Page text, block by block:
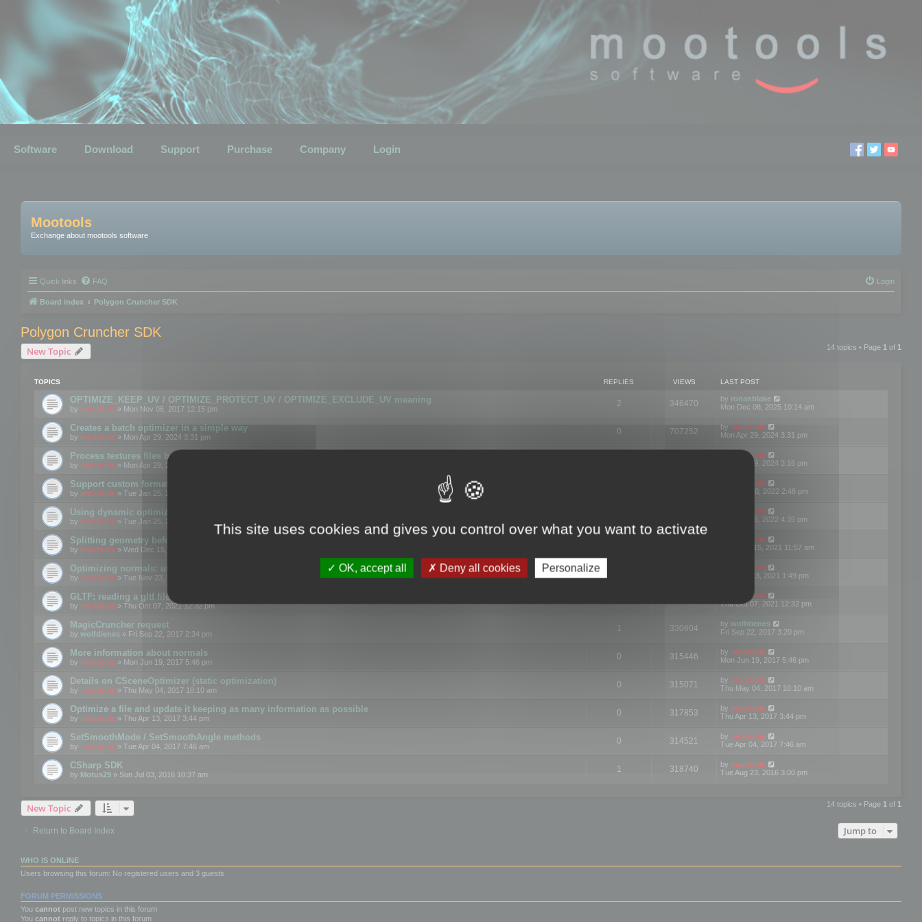
Software Download Support Purchase Company Login
Mootools
Exchange about mootools software
Quick links FAQ Login
Board index Polygon Cruncher SDK
Polygon Cruncher SDK
New Topic 14 topics • Page 1 of 1
TOPICS REPLIES VIEWS LAST POST
OPTIMIZE_KEEP_UV / OPTIMIZE_PROTECT_UV / OPTIMIZE_EXCLUDE_UV meaning
by mootools » Mon Nov 06, 2017 12:15 pm
2 346470 by ronanblake
Mon Dec 08, 2025 10:14 am
Creates a batch optimizer in a simple way
by mootools » Mon Apr 29, 2024 3:31 pm
0 707252 by mootools
Mon Apr 29, 2024 3:31 pm
Process textures files before embedding them to FBX or GLB format
by mootools » Mon Apr 29, 2024 3:16 pm
mootools
Mon Apr 29, 2024 3:16 pm
Support custom format through the SDK
by mootools » Tue Jan 25, 2022 10:48 am
mootools
Thu Mar 10, 2022 2:48 pm
Using dynamic optimization
by mootools » Tue Jan 25, 2022 4:35 pm
mootools
Tue Jan 25, 2022 4:35 pm
Splitting geometry before optimization
by mootools » Wed Dec 15, 2021 11:57 am
mootools
Wed Dec 15, 2021 11:57 am
Optimizing normals: using OPTIMIZE_KEEP_NORMALS flag
by mootools » Tue Nov 23, 2021 1:49 pm
mootools
Tue Nov 23, 2021 1:49 pm
GLTF: reading a gltf file from a memory block
by mootools » Thu Oct 07, 2021 12:32 pm
mootools
Thu Oct 07, 2021 12:32 pm
MagicCruncher request
by wolfdienes » Fri Sep 22, 2017 2:34 pm
1 330604 by wolfdienes
Fri Sep 22, 2017 3:20 pm
More information about normals
by mootools » Mon Jun 19, 2017 5:46 pm
0 315446 by mootools
Mon Jun 19, 2017 5:46 pm
Details on CSceneOptimizer (static optimization)
by mootools » Thu May 04, 2017 10:10 am
0 315071 by mootools
Thu May 04, 2017 10:10 am
Optimize a file and update it keeping as many information as possible
by mootools » Thu Apr 13, 2017 3:44 pm
0 317853 by mootools
Thu Apr 13, 2017 3:44 pm
SetSmoothMode / SetSmoothAngle methods
by mootools » Tue Apr 04, 2017 7:46 am
0 314521 by mootools
Tue Apr 04, 2017 7:46 am
CSharp SDK
by Motus29 » Sun Jul 03, 2016 10:37 am
1 318740 by mootools
Tue Aug 23, 2016 3:00 pm
New Topic 14 topics • Page 1 of 1
Return to Board Index Jump to
WHO IS ONLINE
Users browsing this forum: No registered users and 3 guests
FORUM PERMISSIONS
You cannot post new topics in this forum
You cannot reply to topics in this forum
This site uses cookies and gives you control over what you want to activate
OK, accept all Deny all cookies Personalize